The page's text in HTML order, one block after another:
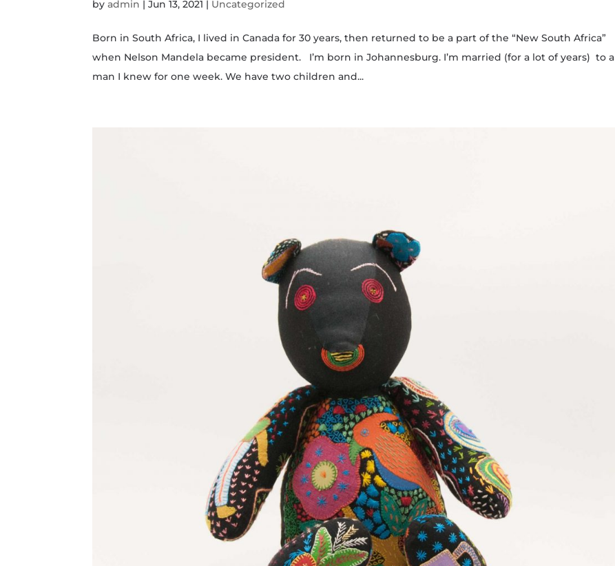
byadmin |Jun 13, 2021 | Uncategorized
Born in South Africa, I lived in Canada for 30 years, then returned to be a part of the “New South Africa”
when Nelson Mandela became president. I’m born in Johannesburg. I’m married (for a lot of years) to a
man I knew for one week. We have two children and...